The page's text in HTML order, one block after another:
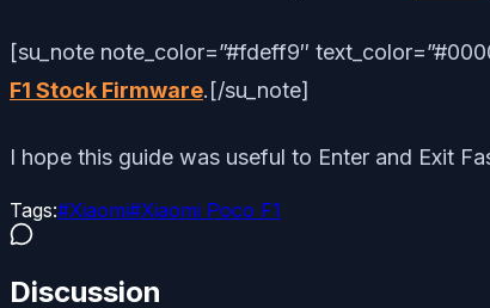
[su_note note_color=”#fdeff9″
F1 Stock Firmware.[/su_note]
I hope this guide was useful to Enter and Exit
Tags:#Xiaomi#Xiaomi Poco F1
Discussion